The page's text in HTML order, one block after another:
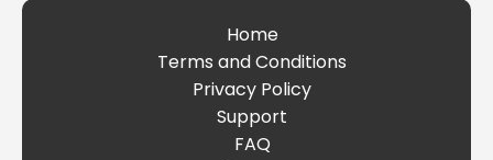
Home
Terms and Conditions
Privacy Policy
Support
FAQ